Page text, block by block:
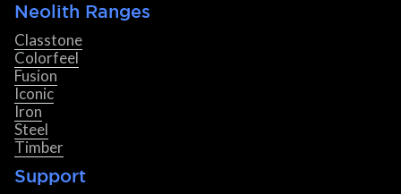
Neolith Ranges
Classtone
Colorfeel
Fusion
Iconic
Iron
Steel
Timber
Support